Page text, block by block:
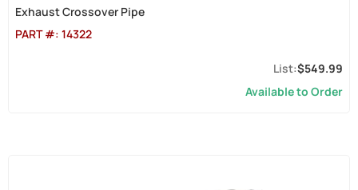
Exhaust Crossover Pipe
PART #: 14322
$549.99
Available to Order